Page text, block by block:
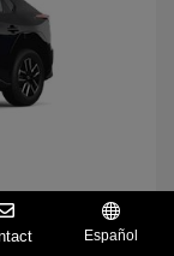
Español